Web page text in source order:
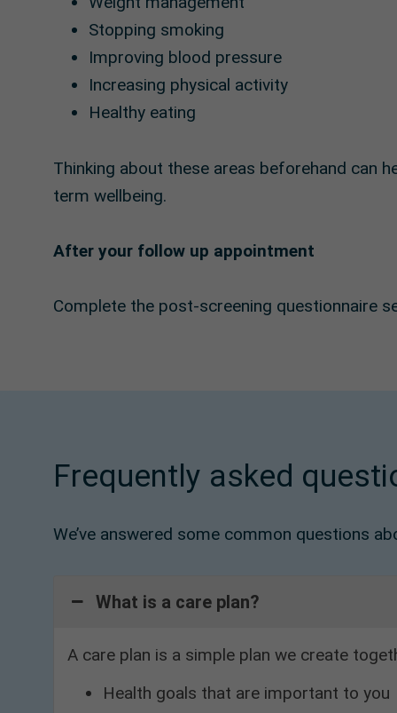
Stopping smoking
Improving blood pressure
Increasing physical activity
Healthy eating
Thinking about these areas beforehand can
term wellbeing.
After your follow up appointment
Complete the post-screening questionnaire
Frequently asked
We’ve answered some common questions
What is a care plan?
A care plan is a simple plan we create
Health goals that are important to you